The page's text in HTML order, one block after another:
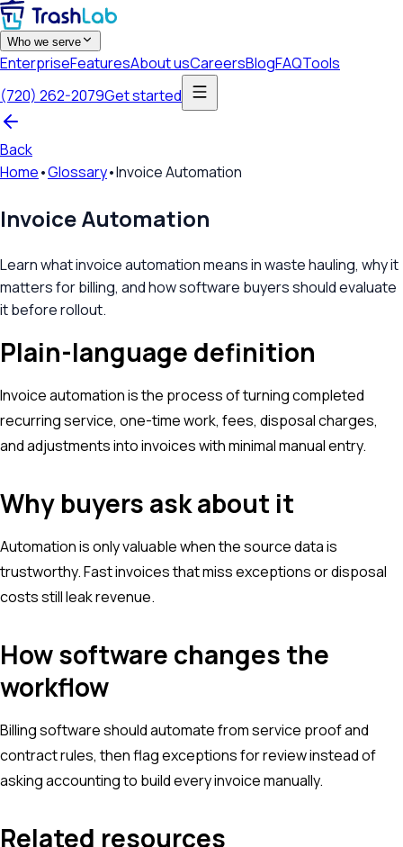
Who we serve
EnterpriseFeaturesAbout usCareersBlogFAQTools
(720) 262-2079Get started
Back
Home•Glossary•Invoice Automation
Invoice Automation
Learn what invoice automation means in waste hauling, why it
matters for billing, and how software buyers should evaluate
it before rollout.
Plain-language definition
Invoice automation is the process of turning completed
recurring service, one-time work, fees, disposal charges,
and adjustments into invoices with minimal manual entry.
Why buyers ask about it
Automation is only valuable when the source data is
trustworthy. Fast invoices that miss exceptions or disposal
costs still leak revenue.
How software changes the
workflow
Billing software should automate from service proof and
contract rules, then flag exceptions for review instead of
asking accounting to build every invoice manually.
Related resources